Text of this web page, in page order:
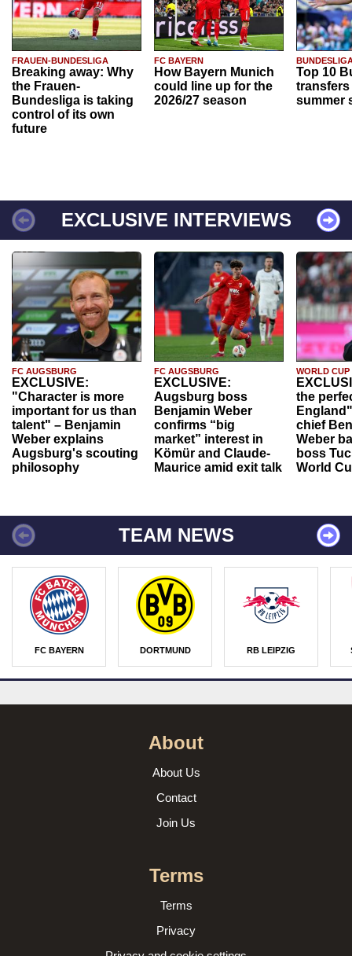
FRAUEN-BUNDESLIGA
Breaking away: Why
the Frauen-
Bundesliga is taking
control of its own
future
FC BAYERN
How Bayern Munich
could line up for the
2026/27 season
Top 10
transfers
summer
EXCLUSIVE INTERVIEWS
FC AUGSBURG
EXCLUSIVE:
"Character is more
important for us than
talent" – Benjamin
Weber explains
Augsburg's scouting
philosophy
FC AUGSBURG
EXCLUSIVE:
Augsburg boss
Benjamin Weber
confirms “big
market” interest in
Kömür and Claude-
Maurice amid exit talk
WORLD CUP
the
chief
Weber
boss
World
TEAM NEWS
FC BAYERN DORTMUND RB LEIPZIG
About
About Us
Contact
Join Us
Terms
Terms
Privacy